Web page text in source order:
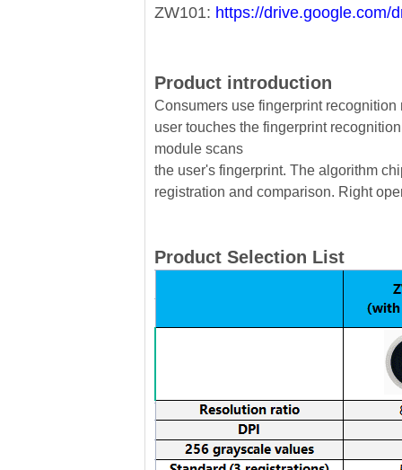
ZW101: https://drive.google.com/
Product introduction
Consumers use fingerprint
user touches the fingerprint
module scans
the user's fingerprint. The algorithm
registration and comparison. Right
Product Selection List